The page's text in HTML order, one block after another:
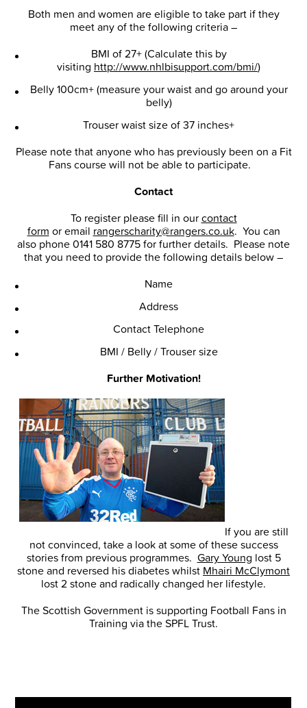
Both men and women are eligible to take part if they
meet any of the following criteria –
BMI of 27+ (Calculate this by
visiting http://www.nhlbisupport.com/bmi/)
Belly 100cm+ (measure your waist and go around your
belly)
Trouser waist size of 37 inches+
Please note that anyone who has previously been on a Fit
Fans course will not be able to participate.
Contact
To register please fill in ourcontact
form or email rangerscharity@rangers.co.uk. You can
also phone 0141 580 8775 for further details. Please note
that you need to provide the following details below –
Name
Address
Contact Telephone
BMI / Belly / Trouser size
Further Motivation!
If you are still
not convinced, take a look at some of these success
stories from previous programmes. Gary Young lost 5
stone and reversed his diabetes whilst Mhairi McClymont
lost 2 stone and radically changed her lifestyle.
The Scottish Government is supporting Football Fans in
Training via the SPFL Trust.